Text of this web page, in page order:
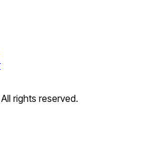
All rights reserved.